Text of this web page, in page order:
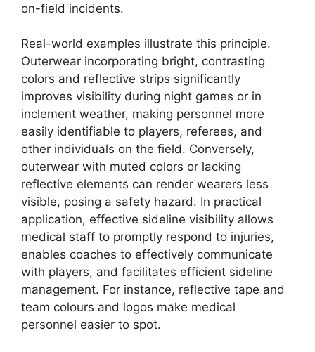
on-field incidents.
Real-world examples illustrate this principle.
Outerwear incorporating bright, contrasting
colors and reflective strips significantly
improves visibility during night games or in
inclement weather, making personnel more
easily identifiable to players, referees, and
other individuals on the field. Conversely,
outerwear with muted colors or lacking
reflective elements can render wearers less
visible, posing a safety hazard. In practical
application, effective sideline visibility allows
medical staff to promptly respond to injuries,
enables coaches to effectively communicate
with players, and facilitates efficient sideline
management. For instance, reflective tape and
team colours and logos make medical
personnel easier to spot.